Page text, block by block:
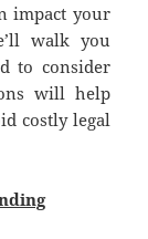
impact your
walk you
to consider
will help
costly legal